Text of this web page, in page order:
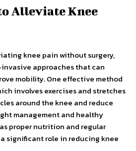
Alleviate Knee
knee pain without surgery,
approaches that can
mobility. One effective method
involves exercises and stretches
around the knee and reduce
management and healthy
proper nutrition and regular
significant role in reducing knee